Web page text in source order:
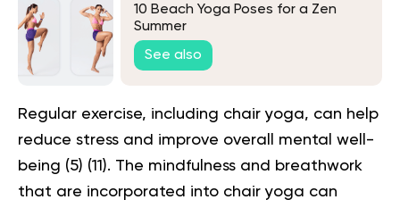
10 Beach Yoga Poses for a Zen
Summer
See also
Regular exercise, including chair yoga, can help
reduce stress and improve overall mental well-
being (5) (11 ). The mindfulness and breathwork
that are incorporated into chair yoga can